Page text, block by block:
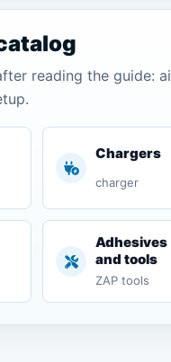
reading the guide:
Chargers
charger
Adhesives
and tools
ZAP tools